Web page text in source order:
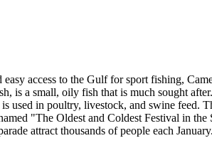
access to the Gulf for sport fishing,
is a small, oily fish that is much sought
used in poultry, livestock, and swine feed.
"The Oldest and Coldest Festival in
attract thousands of people each January.